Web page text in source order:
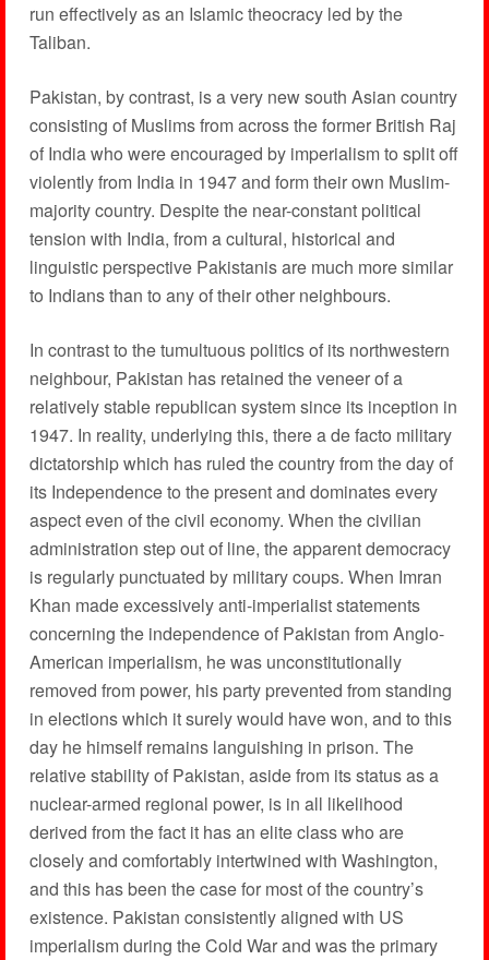
run effectively as an Islamic theocracy led by the
Taliban.
Pakistan, by contrast, is a very new south Asian country
consisting of Muslims from across the former British Raj
of India who were encouraged by imperialism to split off
violently from India in 1947 and form their own Muslim-
majority country. Despite the near-constant political
tension with India, from a cultural, historical and
linguistic perspective Pakistanis are much more similar
to Indians than to any of their other neighbours.
In contrast to the tumultuous politics of its northwestern
neighbour, Pakistan has retained the veneer of a
relatively stable republican system since its inception in
1947. In reality, underlying this, there a de facto military
dictatorship which has ruled the country from the day of
its Independence to the present and dominates every
aspect even of the civil economy. When the civilian
administration step out of line, the apparent democracy
is regularly punctuated by military coups. When Imran
Khan made excessively anti-imperialist statements
concerning the independence of Pakistan from Anglo-
American imperialism, he was unconstitutionally
removed from power, his party prevented from standing
in elections which it surely would have won, and to this
day he himself remains languishing in prison. The
relative stability of Pakistan, aside from its status as a
nuclear-armed regional power, is in all likelihood
derived from the fact it has an elite class who are
closely and comfortably intertwined with Washington,
and this has been the case for most of the country’s
existence. Pakistan consistently aligned with US
imperialism during the Cold War and was the primary